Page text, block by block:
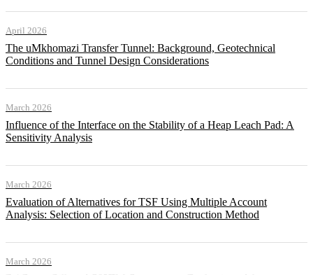
April 2026
The uMkhomazi Transfer Tunnel: Background, Geotechnical
Conditions and Tunnel Design Considerations
March 2026
Influence of the Interface on the Stability of a Heap Leach Pad: A
Sensitivity Analysis
March 2026
Evaluation of Alternatives for TSF Using Multiple Account
Analysis: Selection of Location and Construction Method
March 2026